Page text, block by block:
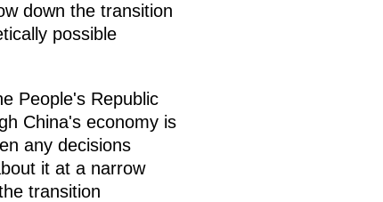
down the transition
possible
People's Republic
China's economy is
any decisions
it at a narrow
transition